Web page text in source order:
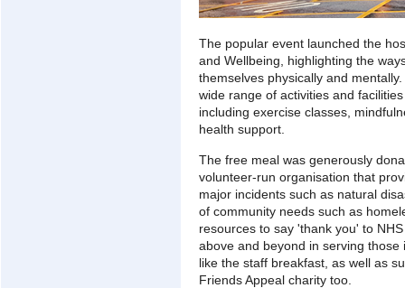
The popular event launched the
and Wellbeing, highlighting the
themselves physically and
wide range of activities and
including exercise classes,
health support.
The free meal was generously
volunteer-run organisation that
major incidents such as natural
of community needs such as
resources to say 'thank you' to
above and beyond in serving
like the staff breakfast, as well as
Friends Appeal charity too.